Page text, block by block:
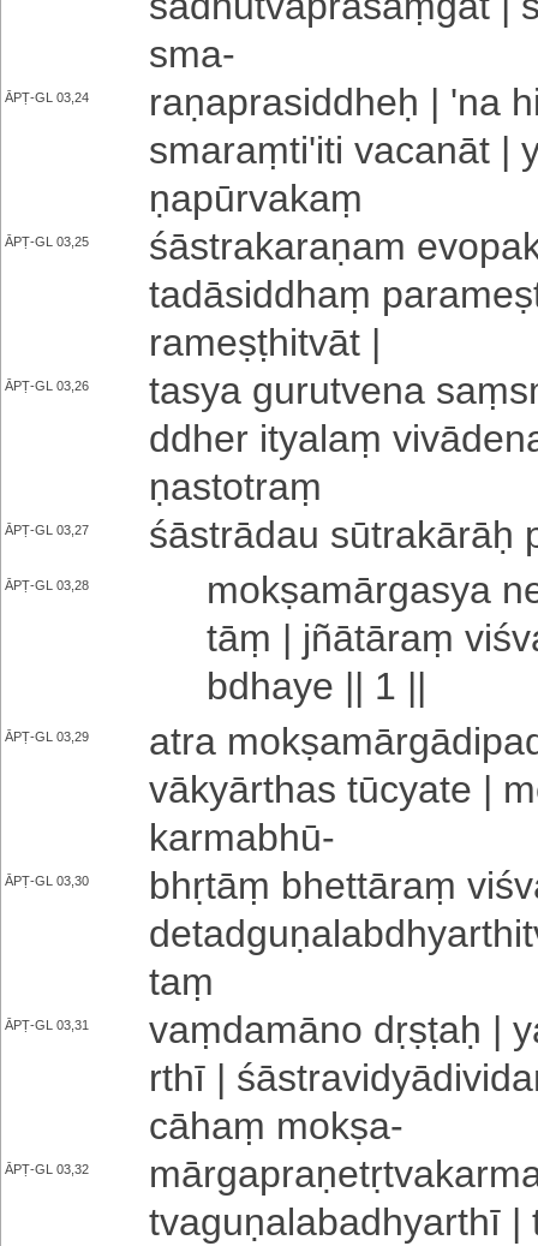
sma-
ĀPṬ-GL 03,24
ra­ṇa­pra­si­ddheḥ | 'na
sma­raṃ­ti­'­i­ti va­ca­nā­t |
ṇa­pū­rva­kaṃ
ĀPṬ-GL 03,25
śā­stra­ka­ra­ṇa­m
ta­dā­si­ddhaṃ
ra­me­ṣṭhi­tvā­t |
ĀPṬ-GL 03,26
tasya gu­ru­tve­na
ddhe­r ityalaṃ
ṇa­sto­traṃ
ĀPṬ-GL 03,27 śāstrādau
ĀPṬ-GL 03,28
mo­kṣa­mā­rga­sya
tāṃ | jñātāraṃ
bdha­ye || 1 ||
ĀPṬ-GL 03,29
atra
vā­kyā­rtha­s tūcyate |
karmabhū-
ĀPṬ-GL 03,30
bhṛtāṃ bhettāraṃ
taṃ
ĀPṬ-GL 03,31
vaṃ­da­mā­no dṛṣṭaḥ |
rthī |
cāhaṃ mokṣa-
ĀPṬ-GL 03,32
tva­gu­ṇa­la­ba­dhya­rthī |